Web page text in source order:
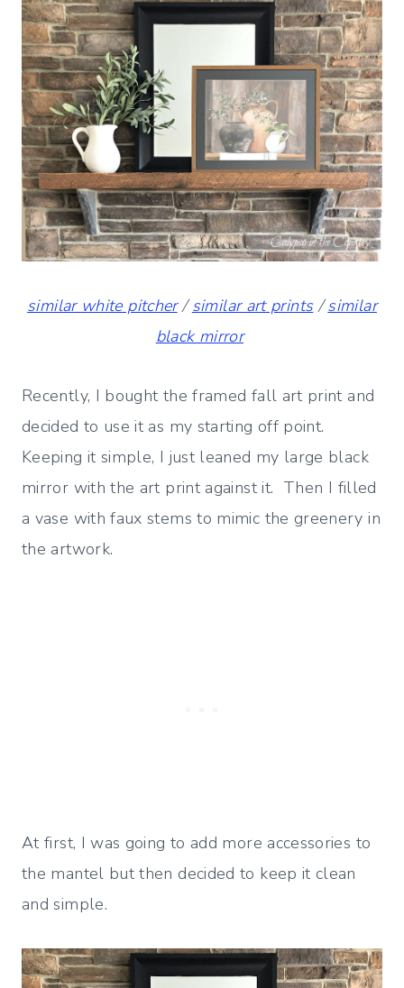
similar white pitcher/similar art prints/similar
black mirror
Recently, I bought the framed fall art print and
decided to use it as my starting off point.
Keeping it simple, I just leaned my large black
mirror with the art print against it. Then I filled
a vase with faux stems to mimic the greenery in
the artwork.
At first, I was going to add more accessories to
the mantel but then decided to keep it clean
and simple.